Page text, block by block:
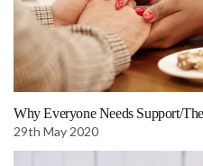
Why Everyone Needs Support/
29th May 2020